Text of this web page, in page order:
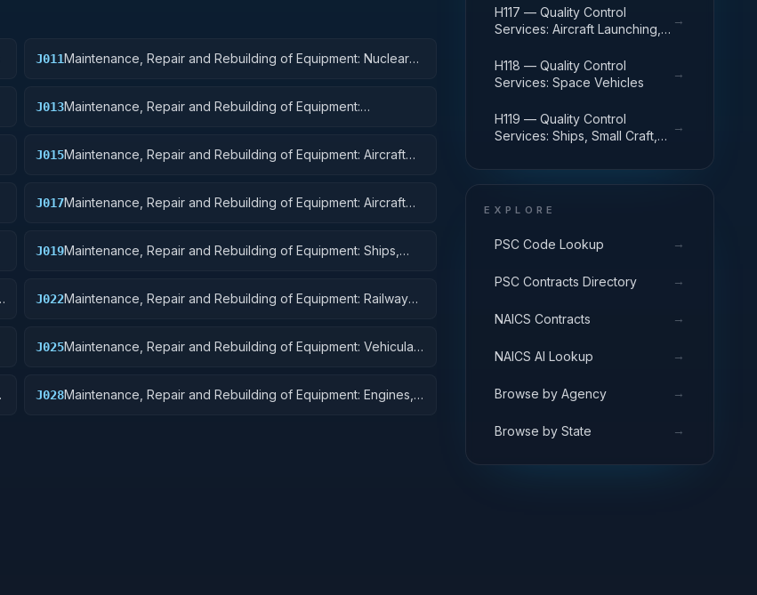
J011Maintenance, Repair and Rebuilding of Equipment: Nuclear
J013Maintenance, Repair and Rebuilding of Equipment:
J015Maintenance, Repair and Rebuilding of Equipment: Aircraft
J017Maintenance, Repair and Rebuilding of Equipment: Aircraft
J019Maintenance, Repair and Rebuilding of Equipment: Ships,
J022Maintenance, Repair and Rebuilding of Equipment: Railway
J025Maintenance, Repair and Rebuilding of Equipment: Vehicular
J028Maintenance, Repair and Rebuilding of Equipment: Engines,
H117 — Quality Control
Services: Aircraft Launching,
Equipment
→
H118 — Quality Control
Services: Space Vehicles
→
H119 — Quality Control
Services: Ships, Small Craft,
→
EXPLORE
PSC Code Lookup →
PSC Contracts Directory →
NAICS Contracts →
NAICS AI Lookup →
Browse by Agency →
Browse by State →